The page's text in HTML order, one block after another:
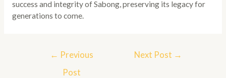
success and integrity of Sabong, preserving its legacy for
generations to come.
← Previous
Post
Next Post →